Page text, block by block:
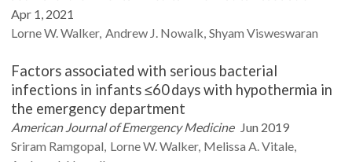
Apr 1, 2021
Lorne W.Walker Andrew J. Nowalk Shyam Visweswaran
Factors associated with serious bacterial
infections in infants ≤60 days with hypothermia in
the emergency department
American Journal of Emergency Medicine Jun 2019
Sriram Ramgopal Lorne W.Walker Melissa A.Vitale